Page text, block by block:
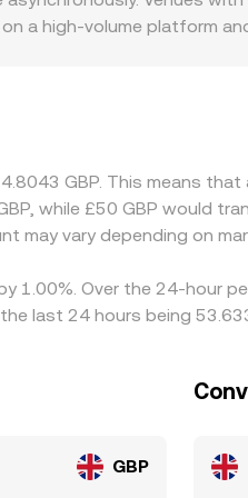
user sees.
a high‑volume platform
Arbitrage helps keep
times, fees, and
GBP. This means
while £50 GBP would
may vary depending on
1.00%. Over the 24-hour
last 24 hours being
GBP